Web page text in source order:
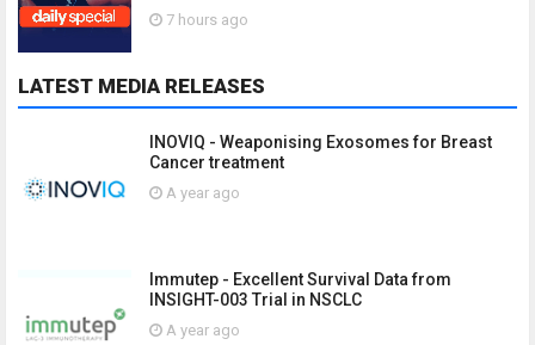
7 hours ago
LATEST MEDIA RELEASES
INOVIQ - Weaponising Exosomes for Breast
Cancer treatment
A year ago
Immutep - Excellent Survival Data from
INSIGHT-003 Trial in NSCLC
A year ago